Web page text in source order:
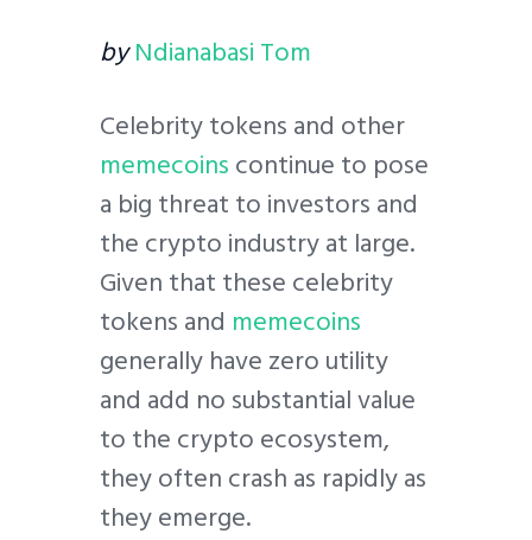
byNdianabasi Tom
Celebrity tokens and other
memecoinscontinue to pose
a big threat to investors and
the crypto industry at large.
Given that these celebrity
tokens and memecoins
generally have zero utility
and add no substantial value
to the crypto ecosystem,
they often crash as rapidly as
they emerge.